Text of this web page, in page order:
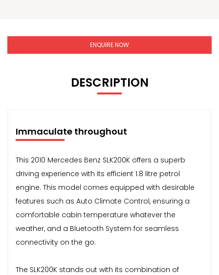
ENQUIRE NOW
DESCRIPTION
Immaculate throughout
This 2010 Mercedes Benz SLK200K offers a superb
driving experience with its efficient 1.8 litre petrol
engine. This model comes equipped with desirable
features such as Auto Climate Control, ensuring a
comfortable cabin temperature whatever the
weather, and a Bluetooth System for seamless
connectivity on the go.
The SLK200K stands out with its combination of